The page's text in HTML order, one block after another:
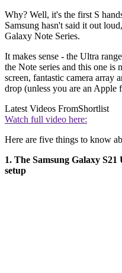
Why? Well, it's the first S
Samsung hasn't said it out
Galaxy Note Series.
It makes sense - the Ultra
the Note series and this one
screen, fantastic camera array
drop (unless you are an Apple
Latest Videos FromShortlist
Watch full video here:
Here are five things to know
1. The Samsung Galaxy
setup